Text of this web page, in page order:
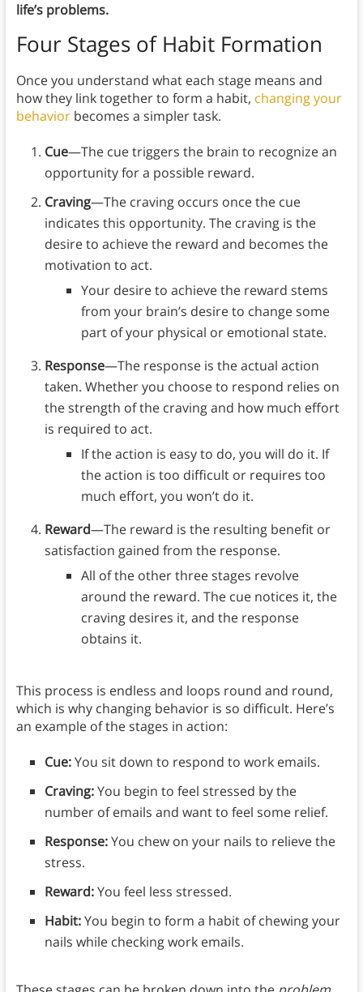
life’s problems.
Four Stages of Habit Formation
Once you understand what each stage means and
how they link together to form a habit, changing your
behaviorbecomes a simpler task.
Cue—The cue triggers the brain to recognize an
opportunity for a possible reward.
Craving—The craving occurs once the cue
indicates this opportunity. The craving is the
desire to achieve the reward and becomes the
motivation to act.
Your desire to achieve the reward stems
from your brain’s desire to change some
part of your physical or emotional state.
Response—The response is the actual action
taken. Whether you choose to respond relies on
the strength of the craving and how much effort
is required to act.
If the action is easy to do, you will do it. If
the action is too difficult or requires too
much effort, you won’t do it.
Reward—The reward is the resulting benefit or
satisfaction gained from the response.
All of the other three stages revolve
around the reward. The cue notices it, the
craving desires it, and the response
obtains it.
This process is endless and loops round and round,
which is why changing behavior is so difficult. Here’s
an example of the stages in action:
Cue:You sit down to respond to work emails.
Craving:You begin to feel stressed by the
number of emails and want to feel some relief.
Response:You chew on your nails to relieve the
stress.
Reward:You feel less stressed.
Habit:You begin to form a habit of chewing your
nails while checking work emails.